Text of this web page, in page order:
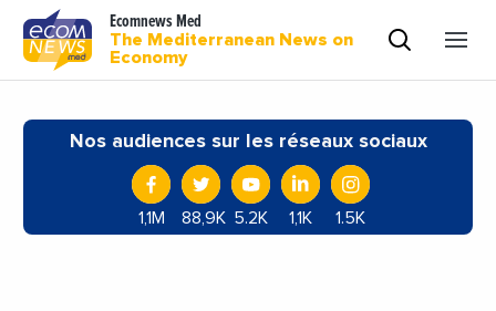
Ecomnews Med
The Mediterranean News on
Economy
Nos audiences sur les réseaux sociaux
1,1M 88,9K 5.2K 1,1K 1.5K